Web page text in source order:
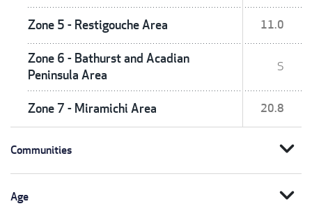
Zone 5 - Restigouche Area 11.0
Zone 6 - Bathurst and Acadian
Peninsula Area
S
Zone 7 - Miramichi Area 20.8
Communities expand_more
Age expand_more